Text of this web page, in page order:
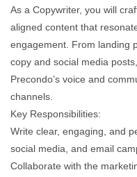
As a Copywriter, you will
aligned content that
engagement. From landing
copy and social media
Precondo’s voice and
channels.
Key Responsibilities:
Write clear, engaging, and
social media, and email
Collaborate with the